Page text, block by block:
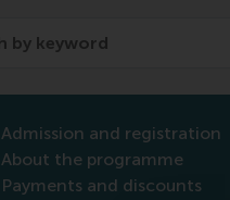
Admission and registration
About the programme
Payments and discounts